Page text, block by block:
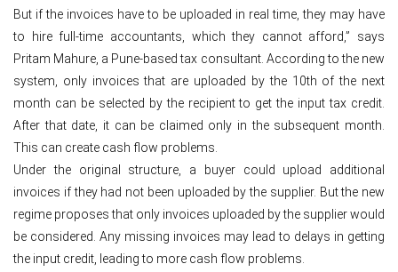
But if the invoices have to be uploaded in real time, they may have
to hire full-time accountants, which they cannot afford,” says
Pritam Mahure, a Pune-based tax consultant. According to the new
system, only invoices that are uploaded by the 10th of the next
month can be selected by the recipient to get the input tax credit.
After that date, it can be claimed only in the subsequent month.
This can create cash flow problems.
Under the original structure, a buyer could upload additional
invoices if they had not been uploaded by the supplier. But the new
regime proposes that only invoices uploaded by the supplier would
be considered. Any missing invoices may lead to delays in getting
the input credit, leading to more cash flow problems.